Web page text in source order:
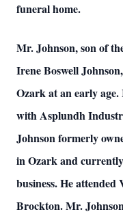
funeral home.
Mr. Johnson, son of
Irene Boswell
Ozark at an early age.
with Asplundh
Johnson formerly
in Ozark and
business. He
Brockton. Mr.